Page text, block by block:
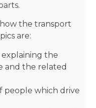
how the transport
are:
the
and the related
people which drive